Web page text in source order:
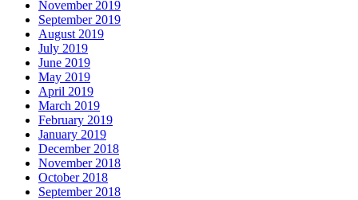
November 2019
September 2019
August 2019
July 2019
June 2019
May 2019
April 2019
March 2019
February 2019
January 2019
December 2018
November 2018
October 2018
September 2018